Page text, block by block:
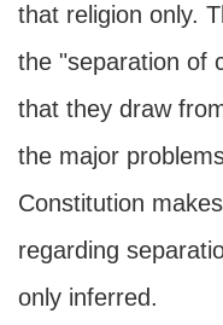
that religion only.
the "separation of
that they draw
the major
Constitution
regarding
only inferred.